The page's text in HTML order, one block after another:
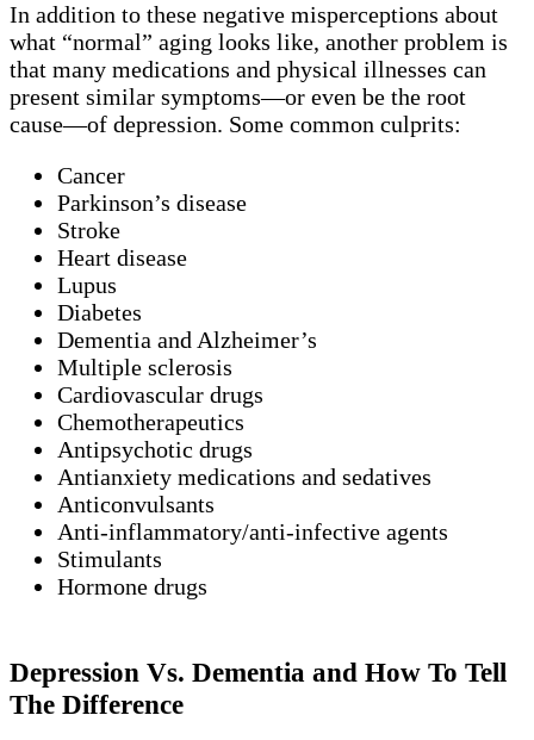
In addition to these negative misperceptions about
what “normal” aging looks like, another problem is
that many medications and physical illnesses can
present similar symptoms—or even be the root
cause—of depression. Some common culprits:
Cancer
Parkinson’s disease
Stroke
Heart disease
Lupus
Diabetes
Dementia and Alzheimer’s
Multiple sclerosis
Cardiovascular drugs
Chemotherapeutics
Antipsychotic drugs
Antianxiety medications and sedatives
Anticonvulsants
Anti-inflammatory/anti-infective agents
Stimulants
Hormone drugs
Depression Vs. Dementia and How To Tell
The Difference